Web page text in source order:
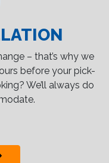
– that’s why we
before your pick-
We’ll always do